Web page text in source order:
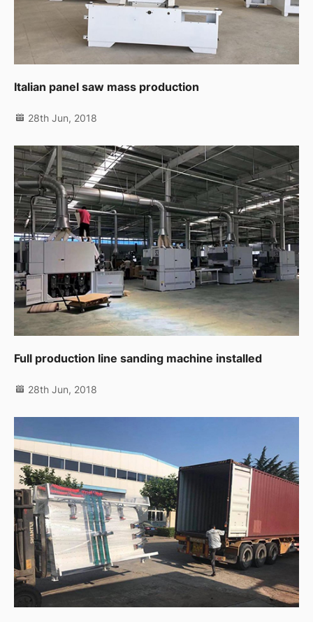
Italian panel saw mass production
28th Jun, 2018
Full production line sanding machine installed
28th Jun, 2018